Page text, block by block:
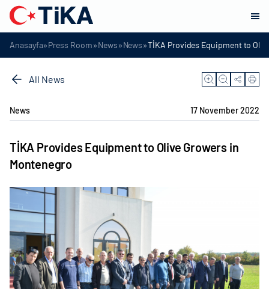
Anasayfa»Press Room»News»News»TİKA Provides Equipment to
All News
News 17 November 2022
TİKA Provides Equipment to Olive Growers in
Montenegro